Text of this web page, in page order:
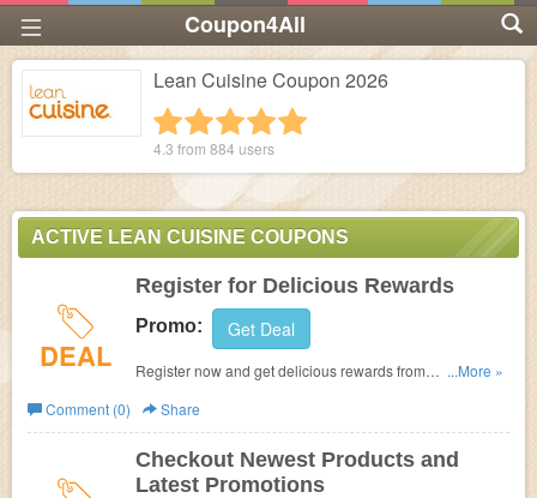
Coupon4All
Lean Cuisine Coupon 2026
4 stars
3 stars
2 stars
1 star
4.3 from 884 users
ACTIVE LEAN CUISINE COUPONS
DEAL
Register for Delicious Rewards
Promo: Get Deal
Register now and get delicious rewards from
...More »
Comment (0)
Share
Checkout Newest Products and
Latest Promotions